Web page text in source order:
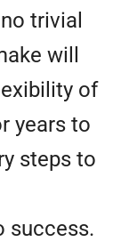
trivial
will
of
years to
steps to
success.